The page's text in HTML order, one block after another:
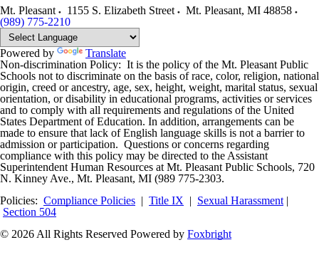
Mt. Pleasant 1155 S. Elizabeth Street Mt. Pleasant, MI 48858
(989) 775-2210
Powered by
Translate
Non-discrimination Policy: It is the policy of the Mt. Pleasant Public
Schools not to discriminate on the basis of race, color, religion, national
origin, creed or ancestry, age, sex, height, weight, marital status, sexual
orientation, or disability in educational programs, activities or services
and to comply with all requirements and regulations of the United
States Department of Education. In addition, arrangements can be
made to ensure that lack of English language skills is not a barrier to
admission or participation. Questions or concerns regarding
compliance with this policy may be directed to the Assistant
Superintendent Human Resources at Mt. Pleasant Public Schools, 720
N. Kinney Ave., Mt. Pleasant, MI (989 775-2303.
Policies: Compliance Policies | Title IX | Sexual Harassment |
Section 504
© 2026 All Rights Reserved Powered by Foxbright